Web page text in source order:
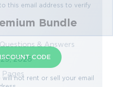
Bundle
& Answers
2026
Pages
this email address to verify
CODE
will not rent or sell your email